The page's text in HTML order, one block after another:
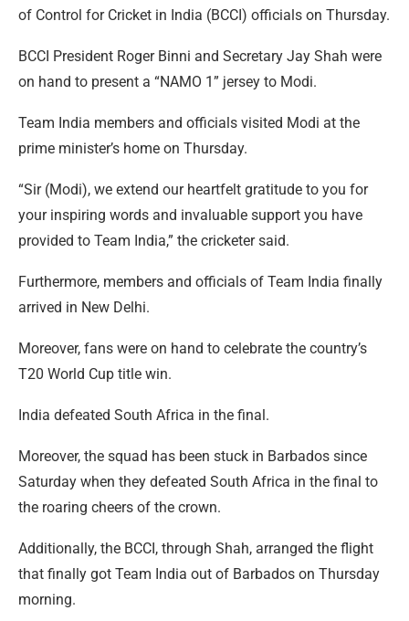
of Control for Cricket in India (BCCI) officials on Thursday.
BCCI President Roger Binni and Secretary Jay Shah were
on hand to present a “NAMO 1” jersey to Modi.
Team India members and officials visited Modi at the
prime minister’s home on Thursday.
“Sir (Modi), we extend our heartfelt gratitude to you for
your inspiring words and invaluable support you have
provided to Team India,” the cricketer said.
Furthermore, members and officials of Team India finally
arrived in New Delhi.
Moreover, fans were on hand to celebrate the country’s
T20 World Cup title win.
India defeated South Africa in the final.
Moreover, the squad has been stuck in Barbados since
Saturday when they defeated South Africa in the final to
the roaring cheers of the crown.
Additionally, the BCCI, through Shah, arranged the flight
that finally got Team India out of Barbados on Thursday
morning.